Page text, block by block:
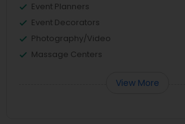
Event Planners
Event Decorators
Photography/Video
Massage Centers
View More